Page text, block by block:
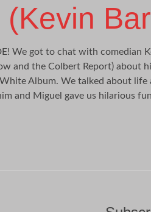
(Kevin
We got to chat with comedian
and the Colbert Report) about
Album. We talked about life
and Miguel gave us hilarious